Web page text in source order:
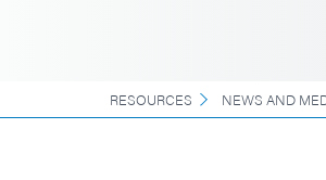
RESOURCES NEWS AND